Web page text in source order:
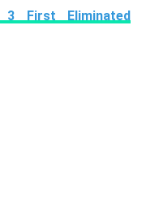
First Eliminated